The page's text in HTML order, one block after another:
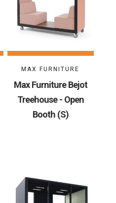
MAX FURNITURE
Max Furniture Bejot
Treehouse - Open
Booth (S)